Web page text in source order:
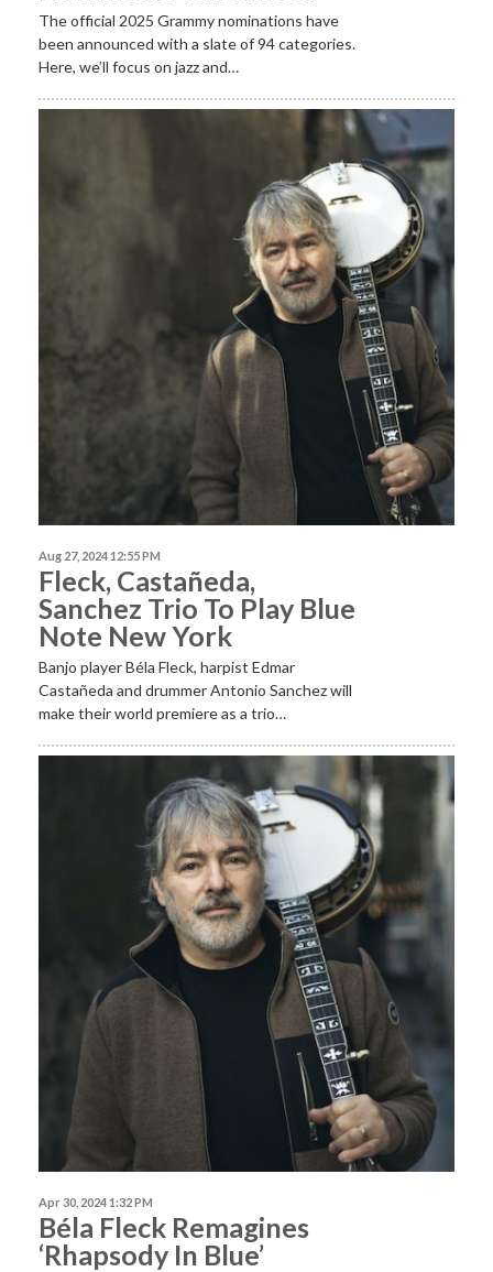
The official 2025 Grammy nominations have
been announced with a slate of 94 categories.
Here, we’ll focus on jazz and…
Aug 27, 2024 12:55 PM
Fleck, Castañeda,
Sanchez Trio To Play Blue
Note New York
Banjo player Béla Fleck, harpist Edmar
Castañeda and drummer Antonio Sanchez will
make their world premiere as a trio…
Apr 30, 2024 1:32 PM
Béla Fleck Remagines
‘Rhapsody In Blue’